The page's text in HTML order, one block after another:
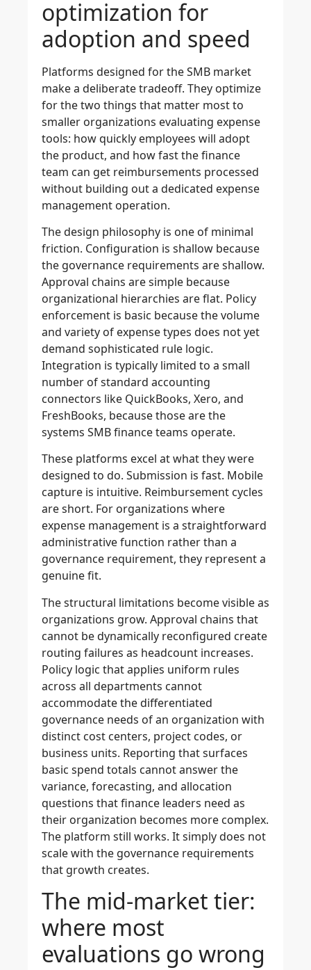
optimization for
adoption and speed
Platforms designed for the SMB market
make a deliberate tradeoff. They optimize
for the two things that matter most to
smaller organizations evaluating expense
tools: how quickly employees will adopt
the product, and how fast the finance
team can get reimbursements processed
without building out a dedicated expense
management operation.
The design philosophy is one of minimal
friction. Configuration is shallow because
the governance requirements are shallow.
Approval chains are simple because
organizational hierarchies are flat. Policy
enforcement is basic because the volume
and variety of expense types does not yet
demand sophisticated rule logic.
Integration is typically limited to a small
number of standard accounting
connectors like QuickBooks, Xero, and
FreshBooks, because those are the
systems SMB finance teams operate.
These platforms excel at what they were
designed to do. Submission is fast. Mobile
capture is intuitive. Reimbursement cycles
are short. For organizations where
expense management is a straightforward
administrative function rather than a
governance requirement, they represent a
genuine fit.
The structural limitations become visible as
organizations grow. Approval chains that
cannot be dynamically reconfigured create
routing failures as headcount increases.
Policy logic that applies uniform rules
across all departments cannot
accommodate the differentiated
governance needs of an organization with
distinct cost centers, project codes, or
business units. Reporting that surfaces
basic spend totals cannot answer the
variance, forecasting, and allocation
questions that finance leaders need as
their organization becomes more complex.
The platform still works. It simply does not
scale with the governance requirements
that growth creates.
The mid-market tier:
where most
evaluations go wrong